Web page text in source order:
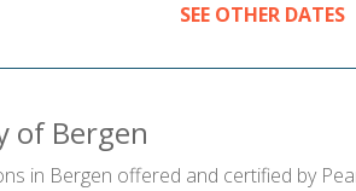
SEE OTHER DATES
of Bergen
in Bergen offered and certified by